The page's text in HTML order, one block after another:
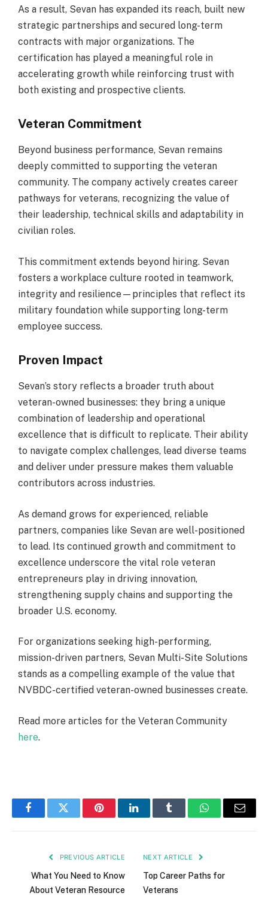
As a result, Sevan has expanded its reach, built new
strategic partnerships and secured long-term
contracts with major organizations. The
certification has played a meaningful role in
accelerating growth while reinforcing trust with
both existing and prospective clients.
Veteran Commitment
Beyond business performance, Sevan remains
deeply committed to supporting the veteran
community. The company actively creates career
pathways for veterans, recognizing the value of
their leadership, technical skills and adaptability in
civilian roles.
This commitment extends beyond hiring. Sevan
fosters a workplace culture rooted in teamwork,
integrity and resilience—principles that reflect its
military foundation while supporting long-term
employee success.
Proven Impact
Sevan’s story reflects a broader truth about
veteran-owned businesses: they bring a unique
combination of leadership and operational
excellence that is difficult to replicate. Their ability
to navigate complex challenges, lead diverse teams
and deliver under pressure makes them valuable
contributors across industries.
As demand grows for experienced, reliable
partners, companies like Sevan are well-positioned
to lead. Its continued growth and commitment to
excellence underscore the vital role veteran
entrepreneurs play in driving innovation,
strengthening supply chains and supporting the
broader U.S. economy.
For organizations seeking high-performing,
mission-driven partners, Sevan Multi-Site Solutions
stands as a compelling example of the value that
NVBDC-certified veteran-owned businesses create.
Read more articles for the Veteran Community
here.
FacebookTwitter PinterestLinkedInTumblr WhatsAppEmail
PREVIOUS ARTICLE
What You Need to Know
About Veteran Resource
NEXT ARTICLE
Top Career Paths for
Veterans